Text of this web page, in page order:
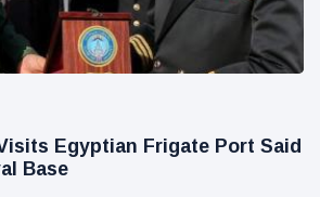
Egyptian Frigate Port Said
Base